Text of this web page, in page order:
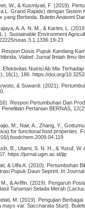
W., & Kusmiyati, F. (2019).
L. Grand Rapids) dengan
yang Berbeda. Buletin Anatomi
A. A. N. M., & Kartini, L.
). Sustainable Environment
seas.3.1.1336.19-23
Respon Dosis Pupuk Kandang
Viabel: Jurnal Ilmiah Ilmu-
Efektivitas Nutrisi Ab Mix
16(1), 186. https://doi.org/
& Suwardi. (2021).
Respon Pertumbuhan Dan
Pertanian BERNAS,
M., Nair, A., Zhang, Y.,
for functional food properties.
j.foodchem.2009.04.119
B., Utami, S. N. H., & Yusuf,
https://jurnal.ugm.ac.id/jip
& Ulfa A. (2010). Pertumbuhan
Pupuk Daun Seprint. In
& Ariffin. (2019). Pengaruh
Tanaman Selada Merah
M. (2019). Pengujian
mays var. Saccharata Sturt).